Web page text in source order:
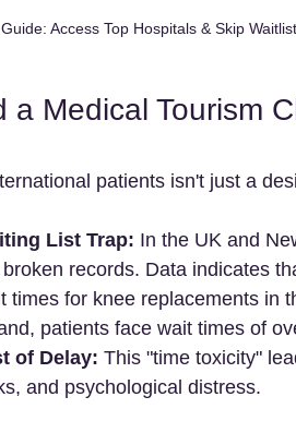
Access Top Hospitals & Skip
a Medical Tourism
patients isn't just a
List Trap: In the UK and
records. Data indicates
times for knee replacements in
patients face wait times of
of Delay: This "time toxicity"
and psychological distress.